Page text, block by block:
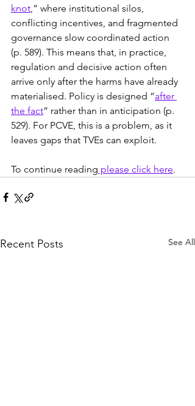
knot ,” where institutional silos,
conflicting incentives, and fragmented
governance slow coordinated action
(p. 589). This means that, in practice,
regulation and decisive action often
arrive only after the harms have already
materialised. Policy is designed “after
the fact” rather than in anticipation (p.
529). For PCVE, this is a problem, as it
leaves gaps that TVEs can exploit.
To continue reading please click here.
Recent Posts See All